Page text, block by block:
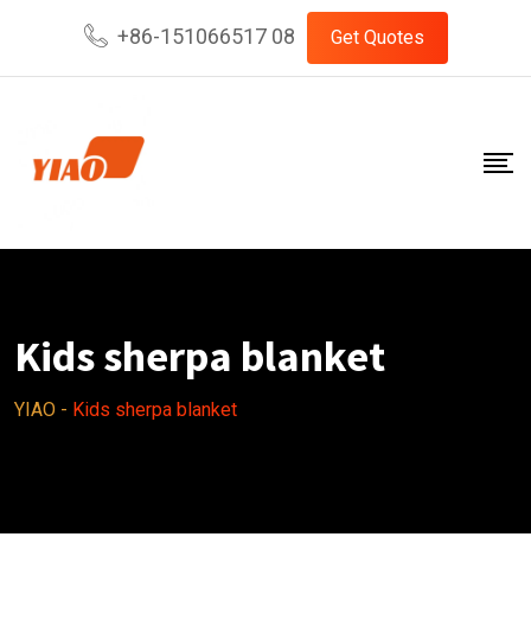
content
+86-151066517 08 Get Quotes
Kids sherpa blanket
YIAO - Kids sherpa blanket